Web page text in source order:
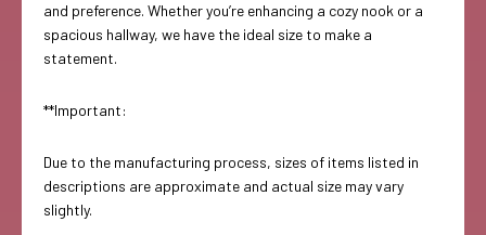
and preference. Whether you’re enhancing a cozy nook or a
spacious hallway, we have the ideal size to make a
statement.
**Important:
Due to the manufacturing process, sizes of items listed in
descriptions are approximate and actual size may vary
slightly.